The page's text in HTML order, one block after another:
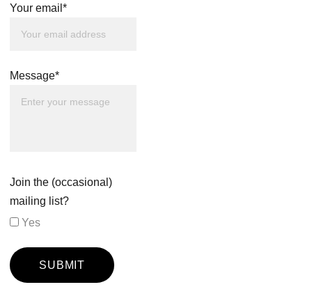
Your email*
Message*
Join the (occasional)
mailing list?
Yes
SUBMIT